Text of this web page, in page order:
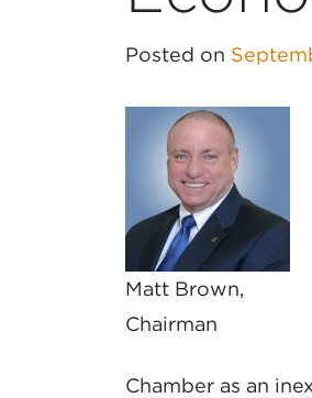
Posted on
Matt Brown,
Chairman
Chamber as an